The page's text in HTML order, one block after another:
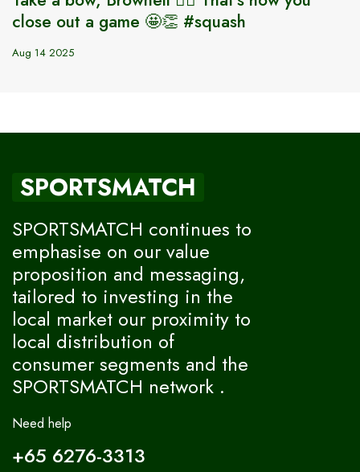
close out a game 🤩👏 #squash
Aug 14 2025
SPORTSMATCH
SPORTSMATCH continues to
emphasise on our value
proposition and messaging,
tailored to investing in the
local market our proximity to
local distribution of
consumer segments and the
SPORTSMATCH network .
Need help
+65 6276-3313